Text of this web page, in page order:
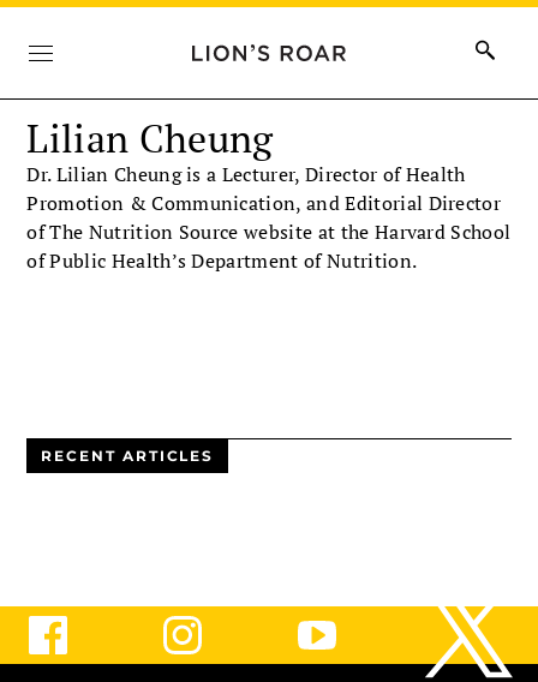
Lilian Cheung
Dr. Lilian Cheung is a Lecturer, Director of Health
Promotion & Communication, and Editorial Director
of The Nutrition Source website at the Harvard School
of Public Health’s Department of Nutrition.
RECENT ARTICLES